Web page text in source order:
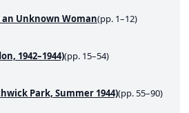
Unknown Woman(pp. 1–12)
1942–1944)(pp. 15–54)
Park, Summer 1944)(pp. 55–90)